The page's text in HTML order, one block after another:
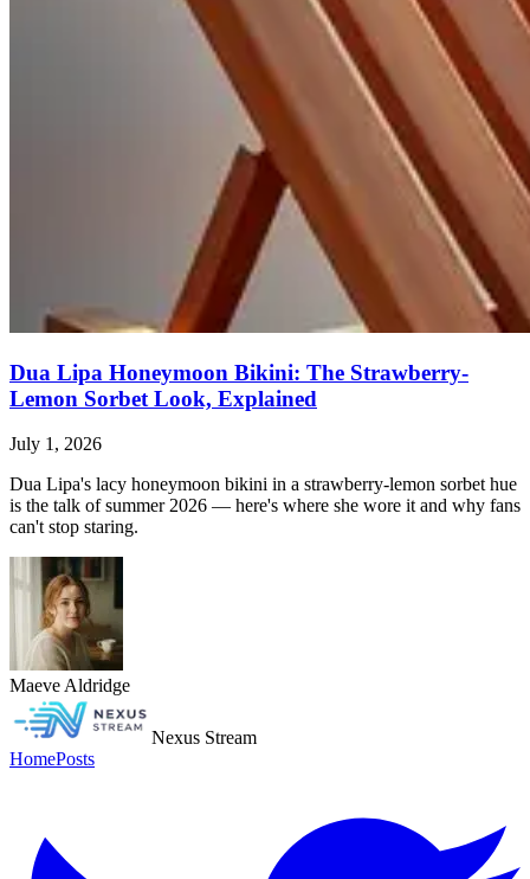
Dua Lipa Honeymoon Bikini: The Strawberry-
Lemon Sorbet Look, Explained
July 1, 2026
Dua Lipa's lacy honeymoon bikini in a strawberry-lemon sorbet hue
is the talk of summer 2026 — here's where she wore it and why fans
can't stop staring.
Maeve Aldridge
Nexus Stream
HomePosts